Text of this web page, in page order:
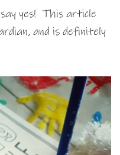
say yes! This article
and is definitely